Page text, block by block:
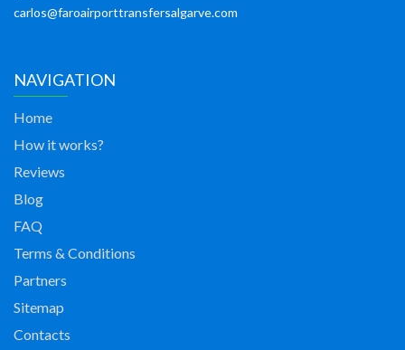
carlos@faroairporttransfersalgarve.com
NAVIGATION
Home
How it works?
Reviews
Blog
FAQ
Terms & Conditions
Partners
Sitemap
Contacts